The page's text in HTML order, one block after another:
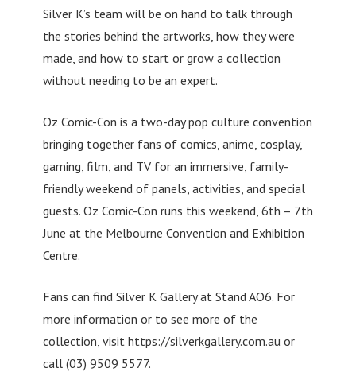
Silver K’s team will be on hand to talk through
the stories behind the artworks, how they were
made, and how to start or grow a collection
without needing to be an expert.
Oz Comic-Con is a two-day pop culture convention
bringing together fans of comics, anime, cosplay,
gaming, film, and TV for an immersive, family-
friendly weekend of panels, activities, and special
guests. Oz Comic-Con runs this weekend, 6th – 7th
June at the Melbourne Convention and Exhibition
Centre.
Fans can find Silver K Gallery at Stand AO6. For
more information or to see more of the
collection, visit https://silverkgallery.com.au or
call (03) 9509 5577.